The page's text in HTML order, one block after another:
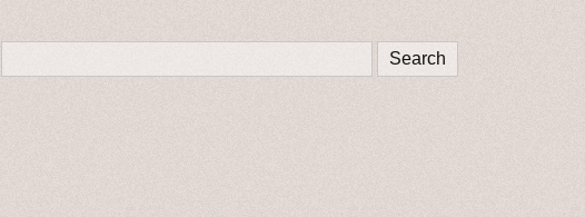
Search